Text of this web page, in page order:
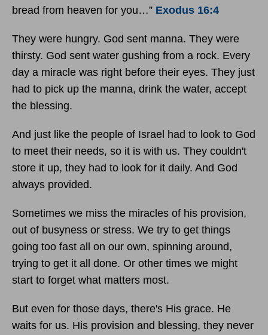
bread from heaven for you…” Exodus 16:4
They were hungry. God sent manna. They were
thirsty. God sent water gushing from a rock. Every
day a miracle was right before their eyes. They just
had to pick up the manna, drink the water, accept
the blessing.
And just like the people of Israel had to look to God
to meet their needs, so it is with us. They couldn't
store it up, they had to look for it daily. And God
always provided.
Sometimes we miss the miracles of his provision,
out of busyness or stress. We try to get things
going too fast all on our own, spinning around,
trying to get it all done. Or other times we might
start to forget what matters most.
But even for those days, there's His grace. He
waits for us. His provision and blessing, they never